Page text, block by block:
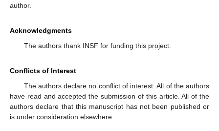
author.
Acknowledgments
The authors thank INSF for funding this project.
Conflicts of Interest
The authors declare no conflict of interest. All of the authors
have read and accepted the submission of this article. All of the
authors declare that this manuscript has not been published or
is under consideration elsewhere.